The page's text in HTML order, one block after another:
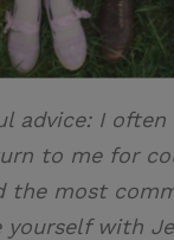
advice: I often
to me for
the most
yourself with